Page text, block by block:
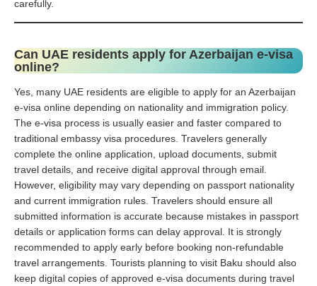
carefully.
Can UAE residents apply for Azerbaijan e-visa
online?
Yes, many UAE residents are eligible to apply for an Azerbaijan
e-visa online depending on nationality and immigration policy.
The e-visa process is usually easier and faster compared to
traditional embassy visa procedures. Travelers generally
complete the online application, upload documents, submit
travel details, and receive digital approval through email.
However, eligibility may vary depending on passport nationality
and current immigration rules. Travelers should ensure all
submitted information is accurate because mistakes in passport
details or application forms can delay approval. It is strongly
recommended to apply early before booking non-refundable
travel arrangements. Tourists planning to visit Baku should also
keep digital copies of approved e-visa documents during travel